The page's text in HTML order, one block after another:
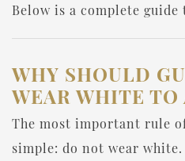
Below is a complete
WHY SHOULD
WEAR WHITE
The most important rule
simple: do not wear white.